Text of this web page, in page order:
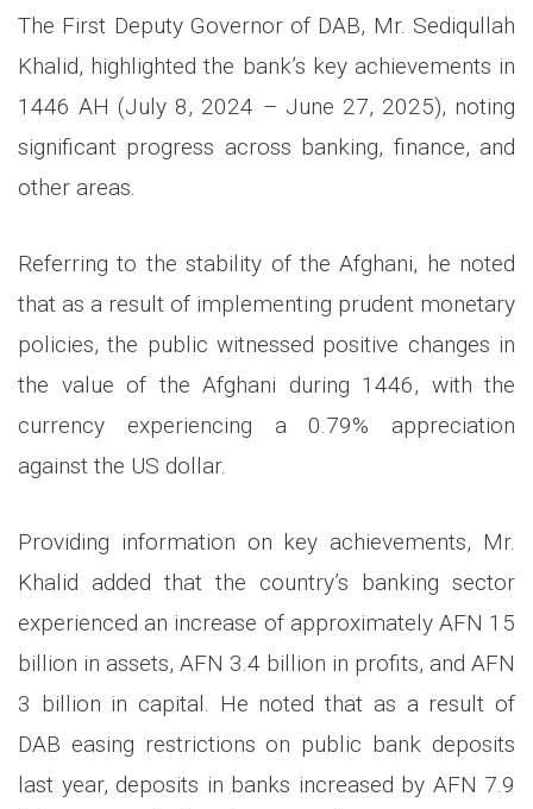
The First Deputy Governor of DAB, Mr. Sediqullah
Khalid, highlighted the bank’s key achievements in
1446 AH (July 8, 2024 – June 27, 2025), noting
significant progress across banking, finance, and
other areas.
Referring to the stability of the Afghani, he noted
that as a result of implementing prudent monetary
policies, the public witnessed positive changes in
the value of the Afghani during 1446, with the
currency experiencing a 0.79% appreciation
against the US dollar.
Providing information on key achievements, Mr.
Khalid added that the country’s banking sector
experienced an increase of approximately AFN 15
billion in assets, AFN 3.4 billion in profits, and AFN
3 billion in capital. He noted that as a result of
DAB easing restrictions on public bank deposits
last year, deposits in banks increased by AFN 7.9